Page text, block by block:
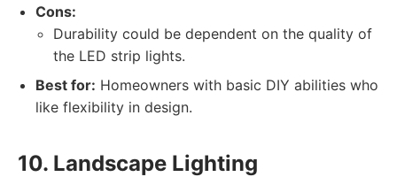
Cons:
Durability could be dependent on the quality of
the LED strip lights.
Best for: Homeowners with basic DIY abilities who
like flexibility in design.
10. Landscape Lighting